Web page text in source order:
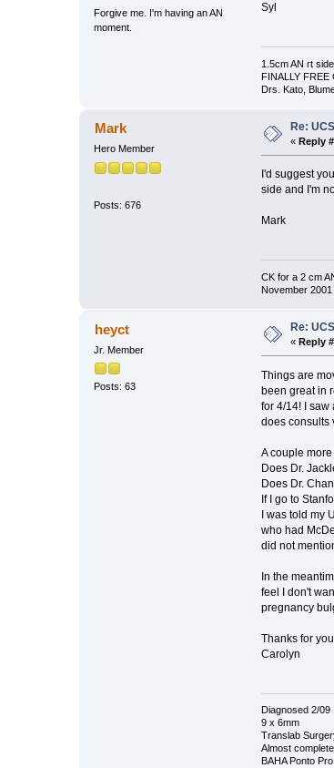
Forgive me. I'm having an AN
moment.
Syl
1.5cm AN rt
FINALLY FREE
Drs. Kato,
Mark
Hero Member
Posts: 676
Re:
«Reply
I'd suggest
side and I'm
Mark
CK for a 2 cm
November 2001
heyct
Jr. Member
Posts: 63
Re:
«Reply
Things are
been great in
for 4/14! I saw
does consults
A couple
Does Dr.
Does Dr.
If I go to
I was told my
who had
did not
In the
feel I don't
pregnancy
Thanks for
Carolyn
Diagnosed 2/09
9 x 6mm
Translab
Almost
BAHA Ponto Pro